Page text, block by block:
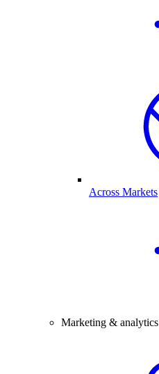
Across Markets
Marketing & analytics